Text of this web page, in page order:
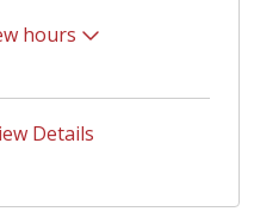
hours
Details